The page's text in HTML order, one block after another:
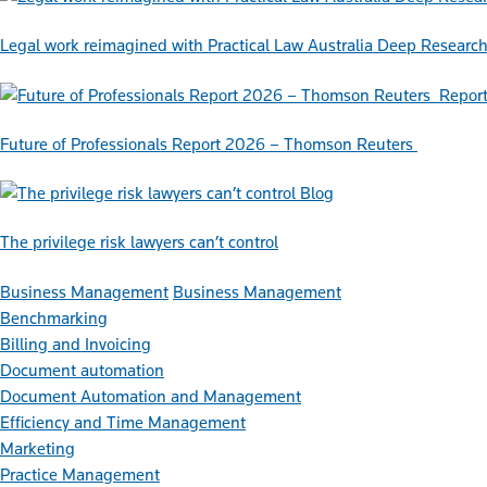
Legal work reimagined with Practical Law Australia Deep Research
Report
Future of Professionals Report 2026 – Thomson Reuters
Blog
The privilege risk lawyers can’t control
Business Management Business Management
Benchmarking
Billing and Invoicing
Document automation
Document Automation and Management
Efficiency and Time Management
Marketing
Practice Management